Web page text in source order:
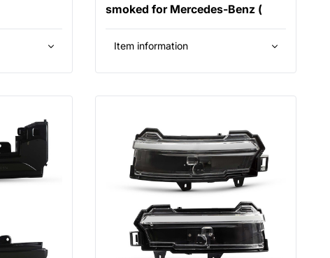
smoked for Mercedes-Benz (
Item information